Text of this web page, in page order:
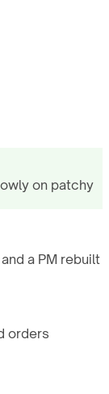
on patchy
a PM rebuilt
orders